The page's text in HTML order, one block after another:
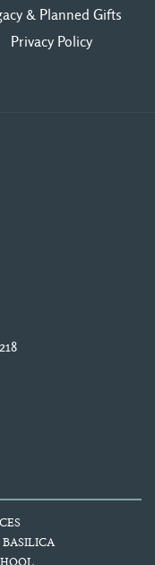
& Planned Gifts
Privacy Policy